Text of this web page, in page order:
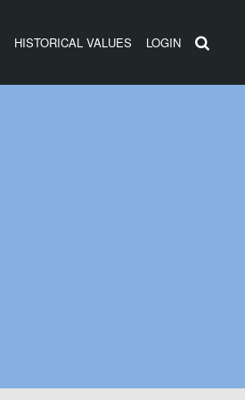
HISTORICAL VALUES LOGIN